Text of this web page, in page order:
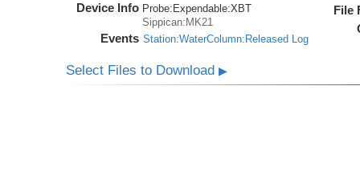
Device Info Probe: Expendable:XBT
Sippican:MK21
Events Station:WaterColumn:Released Log
File
Select Files to Download▶